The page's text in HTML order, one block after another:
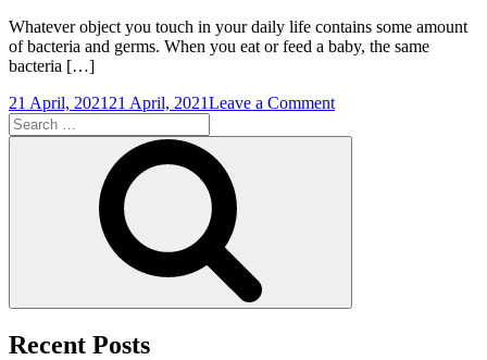
Whatever object you touch in your daily life contains some amount
of bacteria and germs. When you eat or feed a baby, the same
bacteria […]
21 April, 2021 21 April, 2021Leave a Commenton
is
Search
for:
Recent Posts